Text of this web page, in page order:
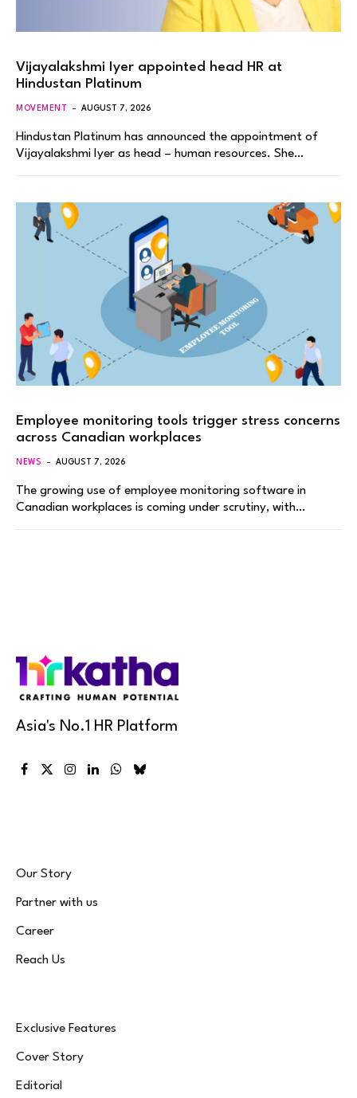
Vijayalakshmi Iyer appointed head HR at
Hindustan Platinum
MOVEMENT AUGUST 7, 2026
Hindustan Platinum has announced the appointment of
Vijayalakshmi Iyer as head – human resources. She…
Employee monitoring tools trigger stress concerns
across Canadian workplaces
NEWS AUGUST 7, 2026
The growing use of employee monitoring software in
Canadian workplaces is coming under scrutiny, with…
Asia's No.1 HR Platform
Facebook
X
Instagram
LinkedInWhatsApp
Bluesky
Our Story
Partner with us
Career
Reach Us
Exclusive Features
Cover Story
Editorial